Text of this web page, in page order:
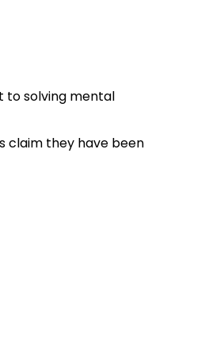
to solving mental
claim they have been